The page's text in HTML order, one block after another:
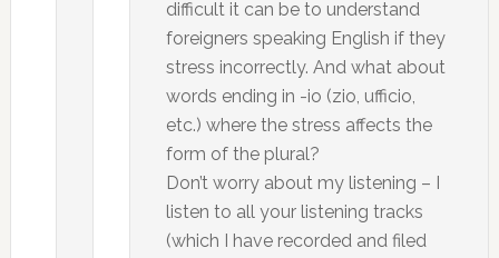
difficult it can be to understand
foreigners speaking English if they
stress incorrectly. And what about
words ending in -io (zio, ufficio,
etc.) where the stress affects the
form of the plural?
Don’t worry about my listening – I
listen to all your listening tracks
(which I have recorded and filed